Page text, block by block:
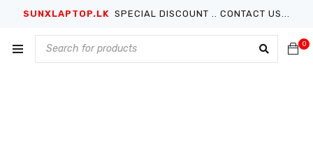
SUNXLAPTOP.LK SPECIAL DISCOUNT .. CONTACT US...
0